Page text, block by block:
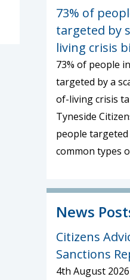
73% of
targeted by
living crisis
73% of people
targeted by a
of-living crisis
Tyneside
people
common types
News
Citizens
Sanctions
4th August 2026